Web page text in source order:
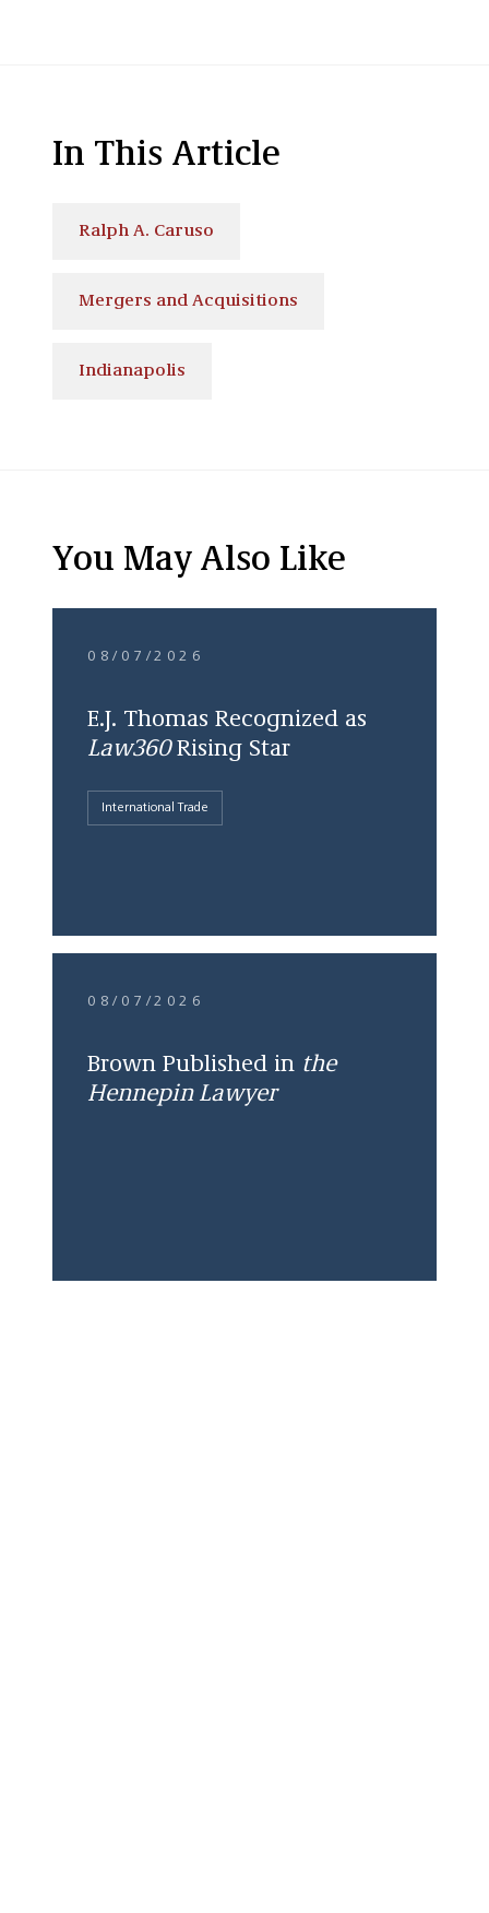
In This Article
Ralph A. Caruso
Mergers and Acquisitions
Indianapolis
You May Also Like
08/07/2026
E.J. Thomas Recognized as
Law360Rising Star
International Trade
08/07/2026
Brown Published in the
Hennepin Lawyer